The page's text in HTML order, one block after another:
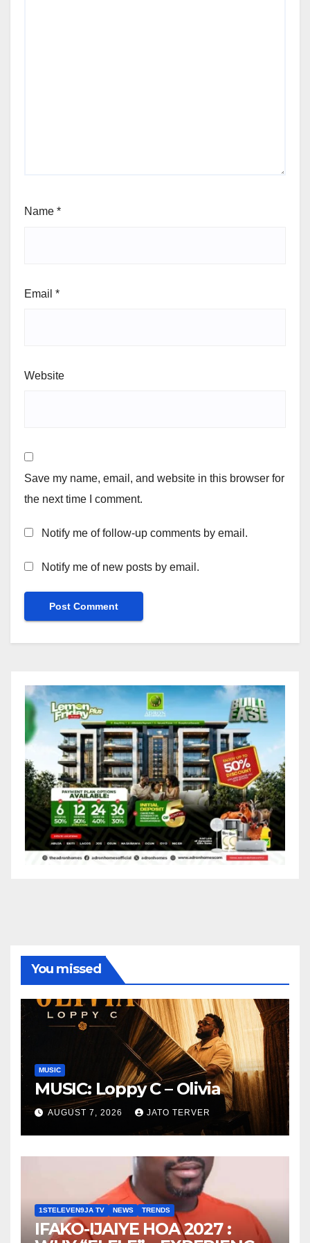
Name *
Email *
Website
Save my name, email, and website in this browser for
the next time I comment.
Notify me of follow-up comments by email.
Notify me of new posts by email.
You missed
MUSIC
MUSIC: Loppy C – Olivia
AUGUST 7, 2026 JATO TERVER
1STELEVEN9JA TV NEWS TRENDS
IFAKO-IJAIYE HOA 2027 :